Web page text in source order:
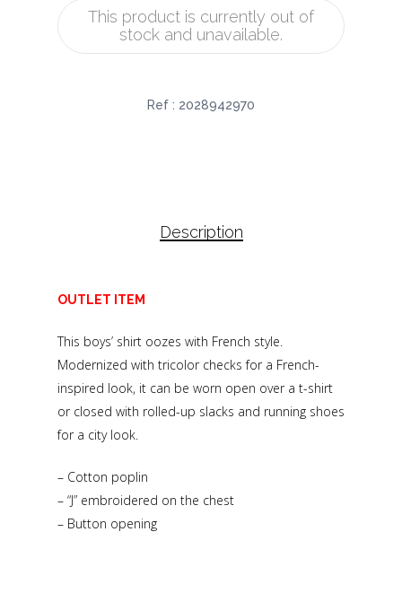
This product is currently out of
stock and unavailable.
Ref : 2028942970
Description
OUTLET ITEM
This boys’ shirt oozes with French style.
Modernized with tricolor checks for a French-
inspired look, it can be worn open over a t-shirt
or closed with rolled-up slacks and running shoes
for a city look.
– Cotton poplin
– “J” embroidered on the chest
– Button opening